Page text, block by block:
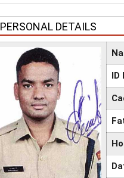
PERSONAL DETAILS
ID